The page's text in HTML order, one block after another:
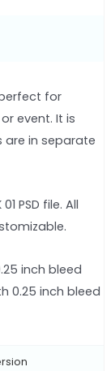
for
event. It is
are in separate
PSD file. All
inch bleed
0.25 inch bleed